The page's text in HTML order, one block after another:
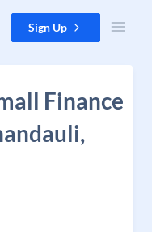
Sign Up
Finance